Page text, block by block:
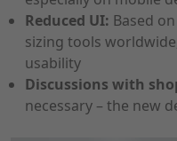
Reduced UI: Based
sizing tools
usability
Discussions with
necessary – the new